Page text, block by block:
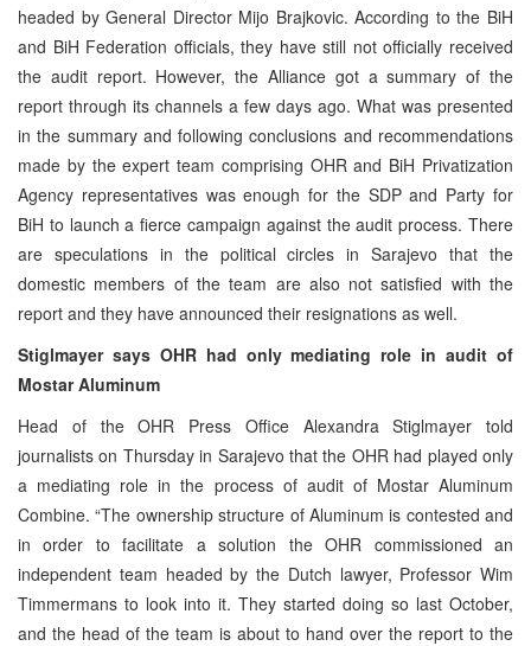
headed by General Director Mijo Brajkovic. According to the BiH
and BiH Federation officials, they have still not officially received
the audit report. However, the Alliance got a summary of the
report through its channels a few days ago. What was presented
in the summary and following conclusions and recommendations
made by the expert team comprising OHR and BiH Privatization
Agency representatives was enough for the SDP and Party for
BiH to launch a fierce campaign against the audit process. There
are speculations in the political circles in Sarajevo that the
domestic members of the team are also not satisfied with the
report and they have announced their resignations as well.
Stiglmayer says OHR had only mediating role in audit of
Mostar Aluminum
Head of the OHR Press Office Alexandra Stiglmayer told
journalists on Thursday in Sarajevo that the OHR had played only
a mediating role in the process of audit of Mostar Aluminum
Combine. “The ownership structure of Aluminum is contested and
in order to facilitate a solution the OHR commissioned an
independent team headed by the Dutch lawyer, Professor Wim
Timmermans to look into it. They started doing so last October,
and the head of the team is about to hand over the report to the